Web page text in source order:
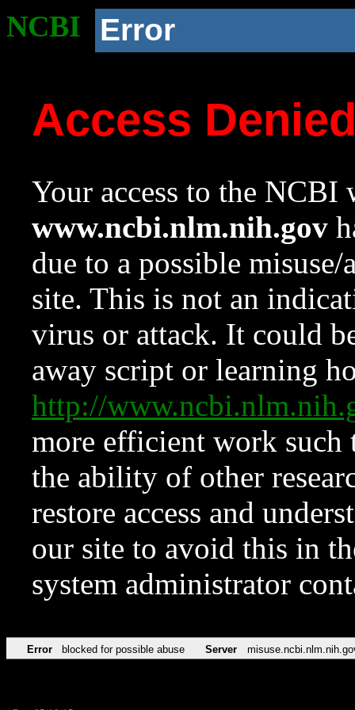
NCBI Error
Access
Your access to the NCBI
www.ncbi.nlm.nih.gov
due to a possible
site. This is not an
virus or attack. It could
away script or learning
http://
more efficient work such
the ability of other
restore access and
our site to avoid this in
system administrator
Error blocked for possible abuse Server